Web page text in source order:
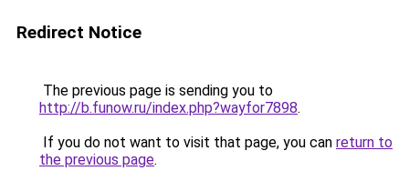
Redirect Notice
The previous page is sending you to
http://b.funow.ru/index.php?wayfor7898.
If you do not want to visit that page, you can return to
the previous page.